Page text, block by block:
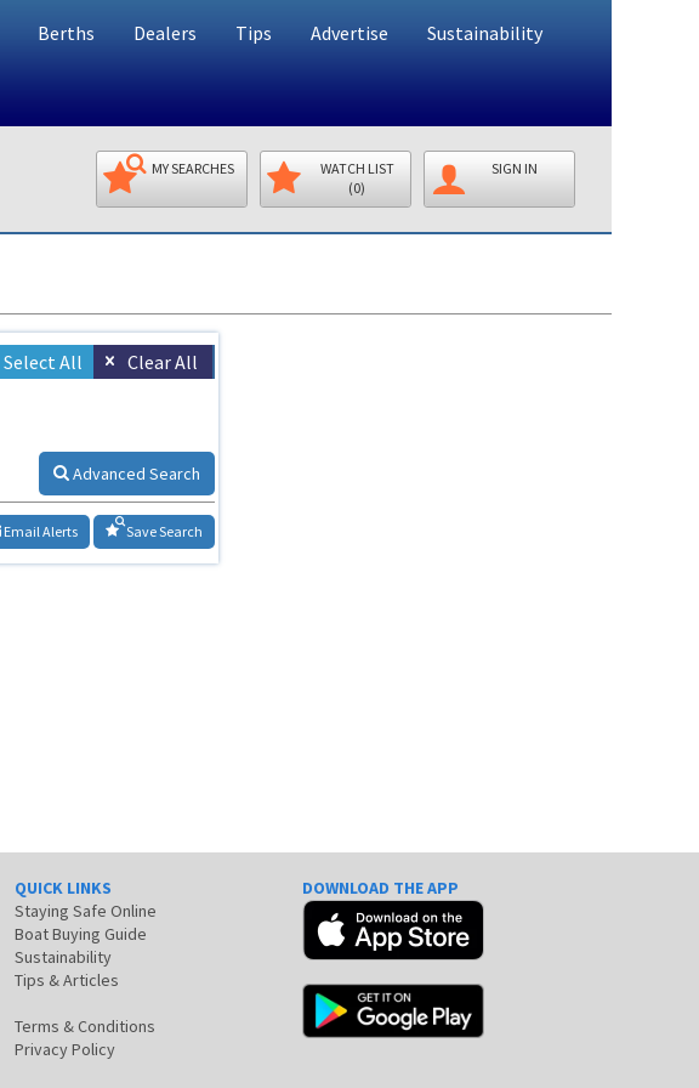
Berths Dealers Tips Advertise Sustainability
MY SEARCHES
WATCH LIST
(0)
SIGN IN
Select All Clear All
Advanced Search
Save Search
Email Alerts
QUICK LINKS
Staying Safe Online
Boat Buying Guide
Sustainability
Tips & Articles
Terms & Conditions
Privacy Policy
DOWNLOAD THE APP